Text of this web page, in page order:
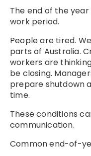
The end of the
work period.
People are tired.
parts of Australia.
workers are
be closing.
prepare shutdown
time.
These conditions
communication.
Common end-of-